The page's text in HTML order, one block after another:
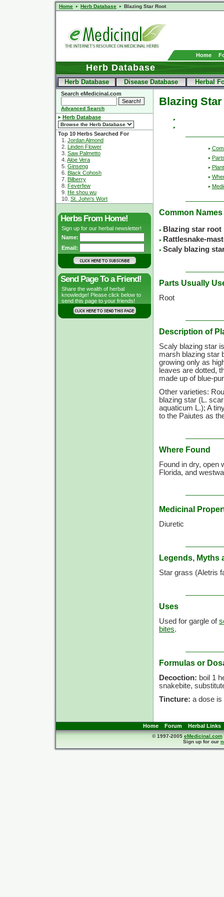
Home Herb Database Blazing Star Root
Home
Herb Database
Herb Database Disease Database Herbal
Search eMedicinal.com
Advanced Search
Herb Database
Top 10 Herbs Searched For
1. Jordan Almond
2. Linden Flower
3. Saw Palmetto
4. Aloe Vera
5. Ginseng
6. Black Cohosh
7. Bilberry
8. Feverfew
9. He shou wu
10. St. John's Wort
Herbs From Home!
Sign up for our herbal newsletter!
Name:
Email:
Send Page To a Friend!
Share the wealth of herbal
knowledge! Please click below to
send this page to your friends!
Blazing Star
Common Names
Blazing star root
Rattlesnake-
Scaly blazing
Parts Usually
Root
Description of
Scaly blazing star
marsh blazing star
growing only as
leaves are dotted,
made up of blue-
Other varieties:
blazing star (L.
aquaticum L.); A
to the Paiutes as
Where Found
Found in dry, open
Florida, and
Medicinal
Diuretic
Legends, Myths
Star grass (Aletris
Uses
Used for gargle of
bites.
Formulas or
Decoction: boil 1
snakebite,
Tincture: a dose is
Home Forum Herbal Links
© 1997-2005eMedicinal.com
Sign up for our